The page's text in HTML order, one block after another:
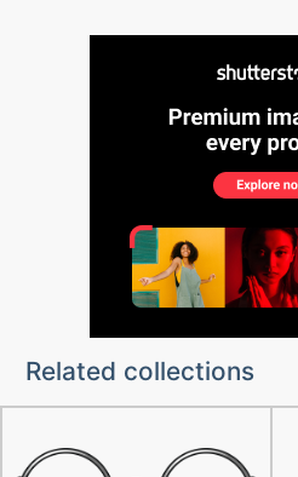
Related collections